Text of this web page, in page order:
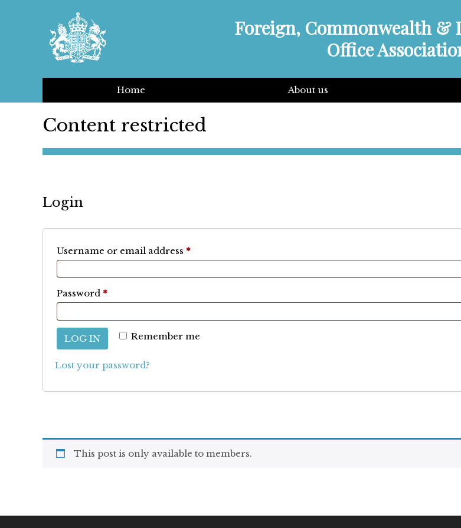
Foreign, Commonwealth &
Office
Home About us
Content restricted
Login
Username or email address *Required
Password *Required
Remember me
LOG IN
Lost your password?
This post is only available to members.